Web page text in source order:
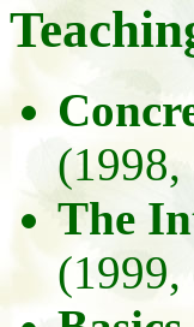
(1998,
The
(1999,